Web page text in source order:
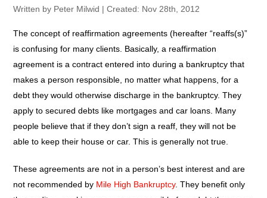
Written by Peter Milwid |Created: Nov 28th, 2012
The concept of reaffirmation agreements (hereafter “reaffs(s)”
is confusing for many clients. Basically, a reaffirmation
agreement is a contract entered into during a bankruptcy that
makes a person responsible, no matter what happens, for a
debt they would otherwise discharge in the bankruptcy. They
apply to secured debts like mortgages and car loans. Many
people believe that if they don’t sign a reaff, they will not be
able to keep their house or car. This is generally not true.
These agreements are not in a person’s best interest and are
not recommended by Mile High Bankruptcy. They benefit only